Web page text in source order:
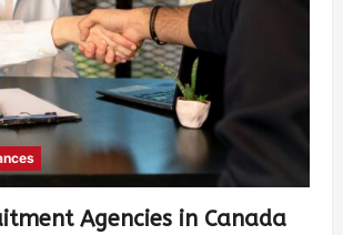
Agencies in Canada